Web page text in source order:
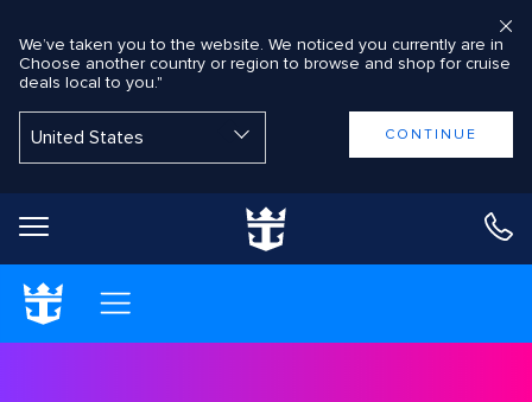
We’ve taken you to the website. We noticed you currently are in
Choose another country or region to browse and shop for cruise
deals local to you."
CONTINUE